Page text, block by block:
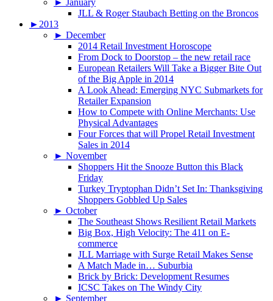
► January
JLL & Roger Staubach Betting on the Broncos
► 2013
► December
2014 Retail Investment Horoscope
From Dock to Doorstop – the new retail race
European Retailers Will Take a Bigger Bite Out
of the Big Apple in 2014
A Look Ahead: Emerging NYC Submarkets for
Retailer Expansion
How to Compete with Online Merchants: Use
Physical Advantages
Four Forces that will Propel Retail Investment
Sales in 2014
► November
Shoppers Hit the Snooze Button this Black
Friday
Turkey Tryptophan Didn’t Set In: Thanksgiving
Shoppers Gobbled Up Sales
► October
The Southeast Shows Resilient Retail Markets
Big Box, High Velocity: The 411 on E-
commerce
JLL Marriage with Surge Retail Makes Sense
A Match Made in… Suburbia
Brick by Brick: Development Resumes
ICSC Takes on The Windy City
► September